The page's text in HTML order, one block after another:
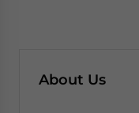
About Us